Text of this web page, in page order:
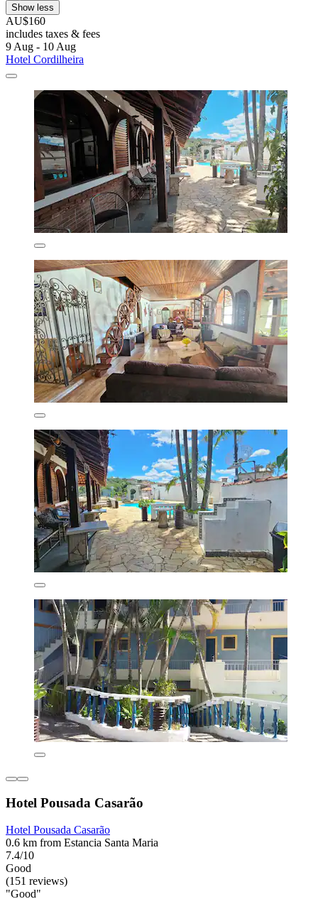
Show less
AU$160
includes taxes & fees
9 Aug - 10 Aug
Hotel Cordilheira
Hotel Pousada Casarão
Hotel Pousada Casarão
0.6 km from Estancia Santa Maria
7.4/10
Good
(151 reviews)
"Good"